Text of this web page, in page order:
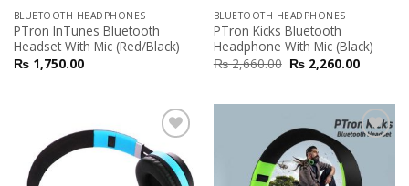
BLUETOOTH HEADPHONES
PTron InTunes Bluetooth
Headset With Mic (Red/Black)
₨1,750.00
BLUETOOTH HEADPHONES
PTron Kicks Bluetooth
Headphone With Mic (Black)
₨2,660.00 ₨2,260.00
Add to
Wishlist
Add to
Wishlist